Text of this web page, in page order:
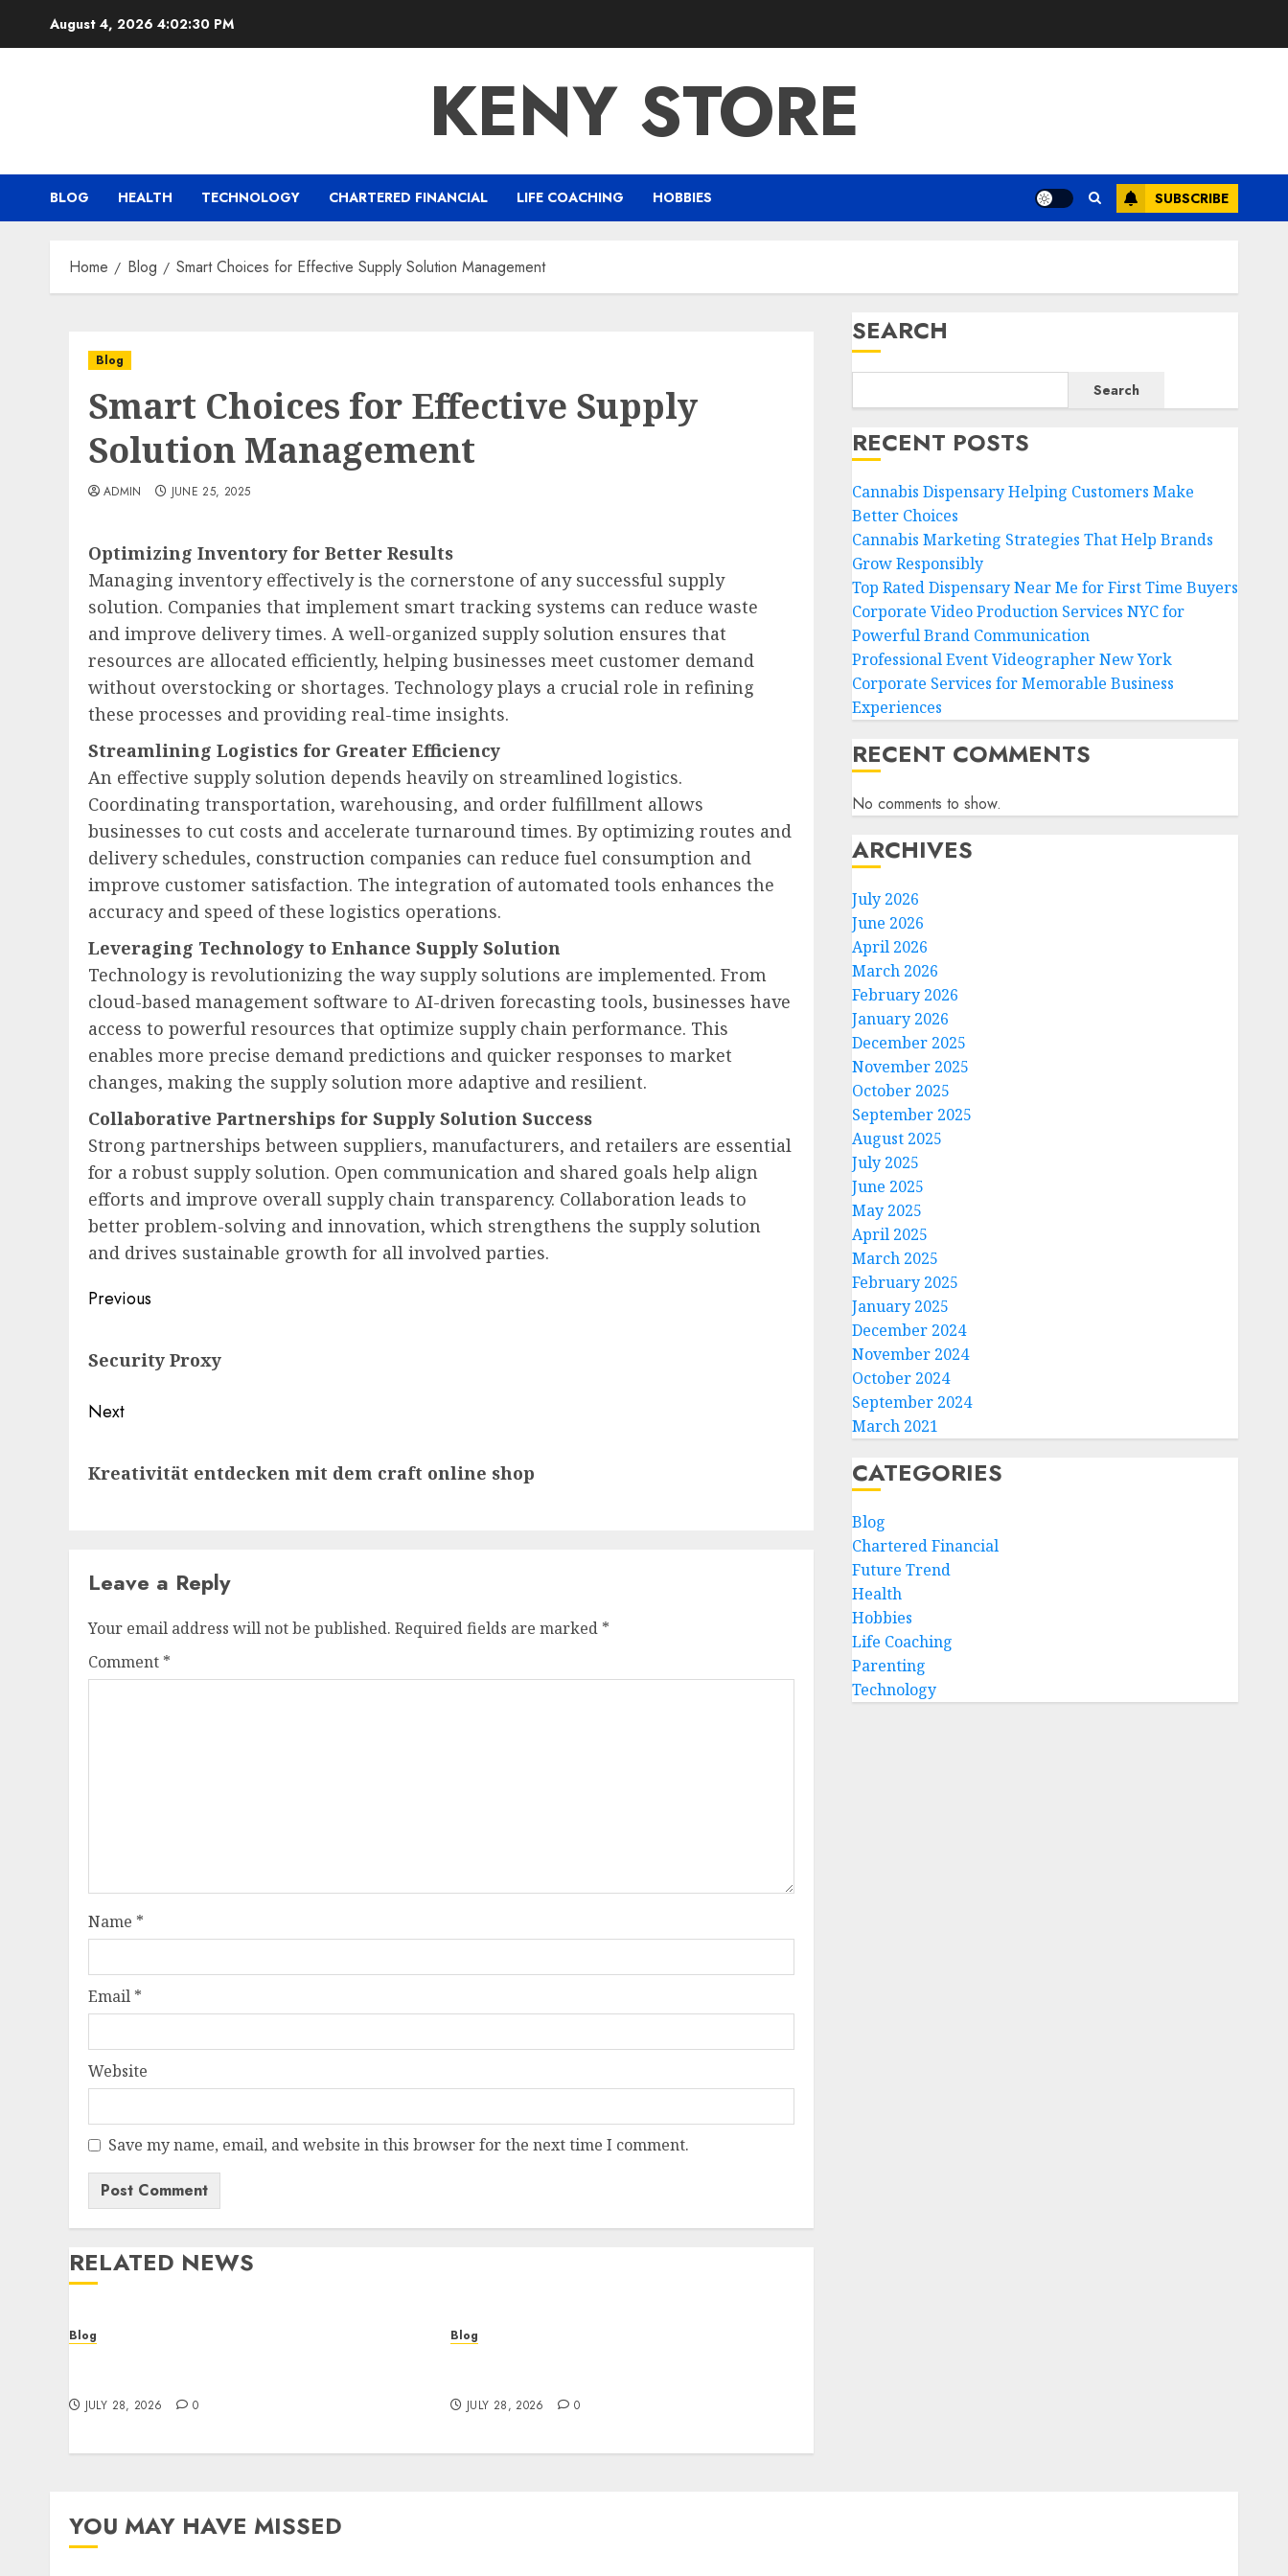
August 4, 2026 4:02:30 PM
KENY STORE
BLOG HEALTH TECHNOLOGY CHARTERED FINANCIAL LIFE COACHING HOBBIES SUBSCRIBE
Home Blog Smart Choices for Effective Supply Solution Management
Blog
Smart Choices for Effective Supply
Solution Management
ADMIN JUNE 25, 2025
Optimizing Inventory for Better Results
Managing inventory effectively is the cornerstone of any successful supply
solution. Companies that implement smart tracking systems can reduce waste
and improve delivery times. A well-organized supply solution ensures that
resources are allocated efficiently, helping businesses meet customer demand
without overstocking or shortages. Technology plays a crucial role in refining
these processes and providing real-time insights.
Streamlining Logistics for Greater Efficiency
An effective supply solution depends heavily on streamlined logistics.
Coordinating transportation, warehousing, and order fulfillment allows
businesses to cut costs and accelerate turnaround times. By optimizing routes and
delivery schedules, construction companies can reduce fuel consumption and
improve customer satisfaction. The integration of automated tools enhances the
accuracy and speed of these logistics operations.
Leveraging Technology to Enhance Supply Solution
Technology is revolutionizing the way supply solutions are implemented. From
cloud-based management software to AI-driven forecasting tools, businesses have
access to powerful resources that optimize supply chain performance. This
enables more precise demand predictions and quicker responses to market
changes, making the supply solution more adaptive and resilient.
Collaborative Partnerships for Supply Solution Success
Strong partnerships between suppliers, manufacturers, and retailers are essential
for a robust supply solution. Open communication and shared goals help align
efforts and improve overall supply chain transparency. Collaboration leads to
better problem-solving and innovation, which strengthens the supply solution
and drives sustainable growth for all involved parties.
Post
Previous
post:
Security Proxy
Next
post:
Kreativität entdecken mit dem craft online shop
Leave a Reply
Your email address will not be published. Required fields are marked *
Comment *
Name *
Email *
Website
Save my name, email, and website in this browser for the next time I comment.
RELATED NEWS
Blog
JULY 28, 2026 0
Blog
JULY 28, 2026 0
SEARCH
Search
RECENT POSTS
Cannabis Dispensary Helping Customers Make
Better Choices
Cannabis Marketing Strategies That Help Brands
Grow Responsibly
Top Rated Dispensary Near Me for First Time Buyers
Corporate Video Production Services NYC for
Powerful Brand Communication
Professional Event Videographer New York
Corporate Services for Memorable Business
Experiences
RECENT COMMENTS
No comments to show.
ARCHIVES
July 2026
June 2026
April 2026
March 2026
February 2026
January 2026
December 2025
November 2025
October 2025
September 2025
August 2025
July 2025
June 2025
May 2025
April 2025
March 2025
February 2025
January 2025
December 2024
November 2024
October 2024
September 2024
March 2021
CATEGORIES
Blog
Chartered Financial
Future Trend
Health
Hobbies
Life Coaching
Parenting
Technology
YOU MAY HAVE MISSED